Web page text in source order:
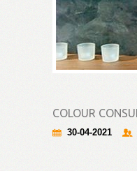
COLOUR
30-04-2021